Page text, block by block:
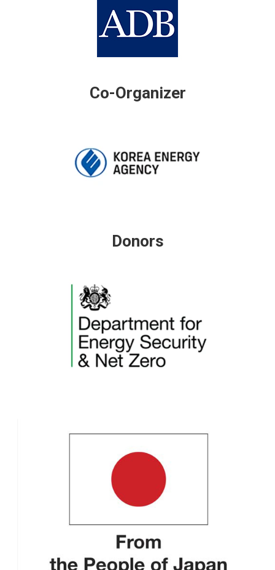
Co-Organizer
Donors